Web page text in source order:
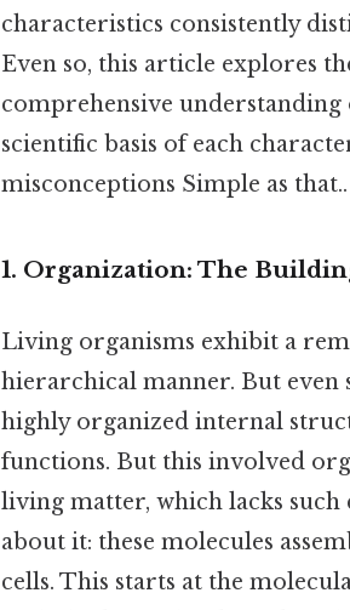
characteristics consistently
Even so, this article explores
comprehensive understanding
scientific basis of each
misconceptions Simple as that..
1. Organization: The
Living organisms exhibit a
hierarchical manner. But even
highly organized internal
functions. But this involved
living matter, which lacks
about it: these molecules
cells. This starts at the